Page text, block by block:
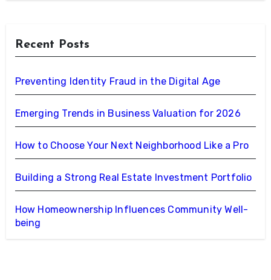
Recent Posts
Preventing Identity Fraud in the Digital Age
Emerging Trends in Business Valuation for 2026
How to Choose Your Next Neighborhood Like a Pro
Building a Strong Real Estate Investment Portfolio
How Homeownership Influences Community Well-
being